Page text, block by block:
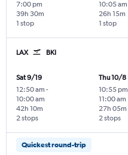
7:00 pm
1 stop
39h 30m
10:05 am
1 stop
26h 15m
LAX BKI
Sat 9/19
12:50 am -
10:00 am
2 stops
42h 10m
Thu 10/8
10:55 pm
11:00 am
2 stops
27h 05m
Quickest round-trip